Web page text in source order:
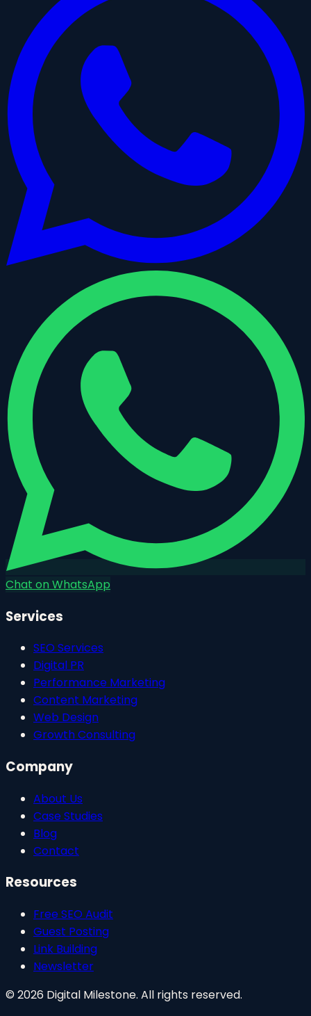
Chat on WhatsApp
Services
SEO Services
Digital PR
Performance Marketing
Content Marketing
Web Design
Growth Consulting
Company
About Us
Case Studies
Blog
Contact
Resources
Free SEO Audit
Guest Posting
Link Building
Newsletter
© 2026 Digital Milestone. All rights reserved.